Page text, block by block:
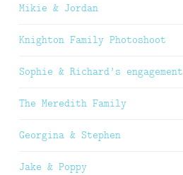
Mikie & Jordan
Knighton Family Photoshoot
Sophie & Richard’s engagement
The Meredith Family
Georgina & Stephen
Jake & Poppy